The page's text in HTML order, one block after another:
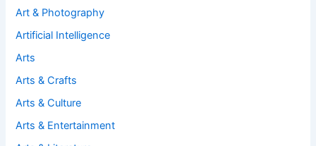
Art & Photography
Artificial Intelligence
Arts
Arts & Crafts
Arts & Culture
Arts & Entertainment